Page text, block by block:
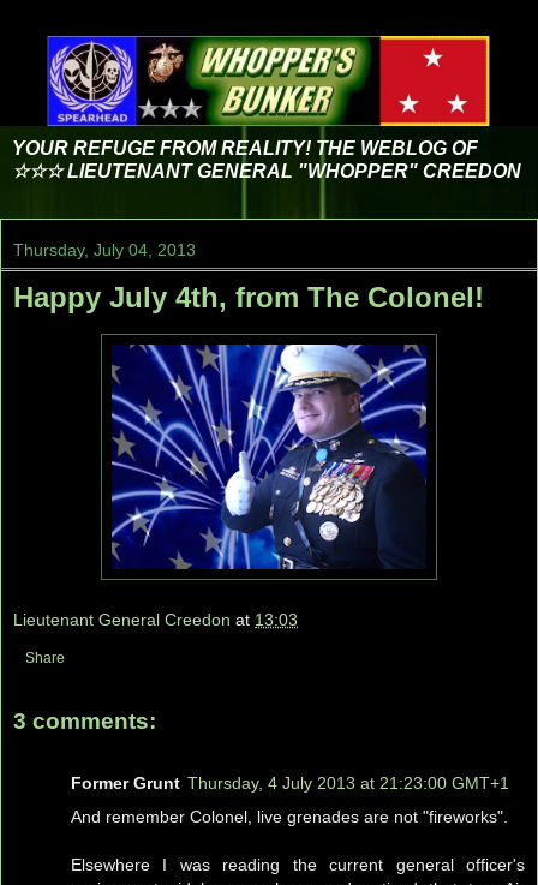
YOUR REFUGE FROM REALITY! THE WEBLOG OF
☆☆☆ LIEUTENANT GENERAL "WHOPPER" CREEDON
Thursday, July 04, 2013
Happy July 4th, from The Colonel!
Lieutenant General Creedon at 13:03
Share
3 comments:
Former Grunt Thursday, 4 July 2013 at 21:23:00 GMT+1
And remember Colonel, live grenades are not "fireworks".
Elsewhere I was reading the current general officer's